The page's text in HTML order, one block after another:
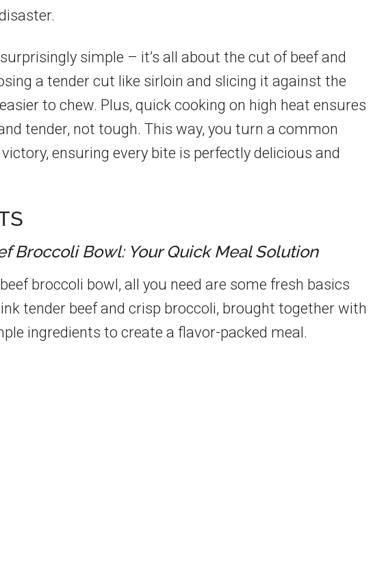
simple – it’s all about the cut of beef and
a tender cut like sirloin and slicing it against the
to chew. Plus, quick cooking on high heat ensures
tender, not tough. This way, you turn a common
ensuring every bite is perfectly delicious and
Broccoli Bowl: Your Quick Meal Solution
broccoli bowl, all you need are some fresh basics
tender beef and crisp broccoli, brought together with
ingredients to create a flavor-packed meal.